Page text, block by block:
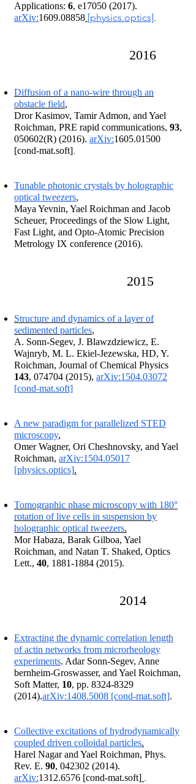
Applications: 6, e17050 (2017).
arXiv:1609.08858 [physics.optics].
2016
Diffusion of a nano-wire through an
obstacle field,
Dror Kasimov, Tamir Admon, and Yael
Roichman, PRE rapid communications, 93,
050602(R) (2016). arXiv:1605.01500
[cond-mat.soft].
Tunable photonic crystals by holographic
optical tweezers,
Maya Yevnin, Yael Roichman and Jacob
Scheuer, Proceedings of the Slow Light,
Fast Light, and Opto-Atomic Precision
Metrology IX conference (2016).
2015
Structure and dynamics of a layer of
sedimented particles,
A. Sonn-Segev, J. Blawzdziewicz, E.
Wajnryb, M. L. Ekiel-Jezewska, HD, Y.
Roichman, Journal of Chemical Physics
143, 074704 (2015), arXiv:1504.03072
[cond-mat.soft]
A new paradigm for parallelized STED
microscopy,
Omer Wagner, Ori Cheshnovsky, and Yael
Roichman, arXiv:1504.05017
[physics.optics].
Tomographic phase microscopy with 180°
rotation of live cells in suspension by
holographic optical tweezers.
Mor Habaza, Barak Gilboa, Yael
Roichman, and Natan T. Shaked, Optics
Lett., 40, 1881-1884 (2015).
2014
Extracting the dynamic correlation length
of actin networks from microrheology
experiments. Adar Sonn-Segev, Anne
bernheim-Groswasser, and Yael Roichman,
Soft Matter, 10, pp. 8324-8329
(2014).arXiv:1408.5008 [cond-mat.soft].
Collective excitations of hydrodynamically
coupled driven colloidal particles.
Harel Nagar and Yael Roichman, Phys.
Rev. E. 90, 042302 (2014).
arXiv:1312.6576 [cond-mat.soft] .